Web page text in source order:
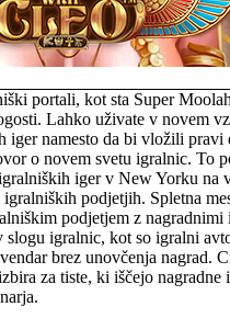
portali, kot sta Super
Lahko uživate v novem
namesto da bi vložili pravi
o novem svetu igralnic. To
iger v New Yorku na
podjetjih. Spletna
podjetjem z nagradnimi
slogu igralnic, kot so igralni
brez unovčenja nagrad.
za tiste, ki iščejo nagradne